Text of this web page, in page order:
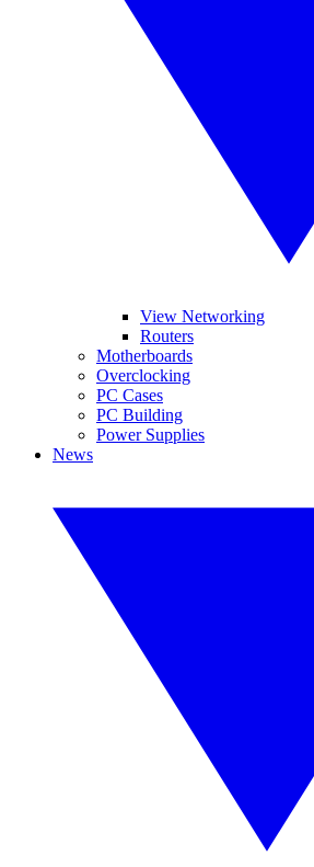
View Networking
Routers
Motherboards
Overclocking
PC Cases
PC Building
Power Supplies
News